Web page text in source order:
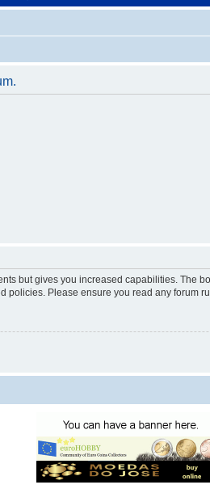
but gives you increased capabilities. The
Please ensure you read any forum